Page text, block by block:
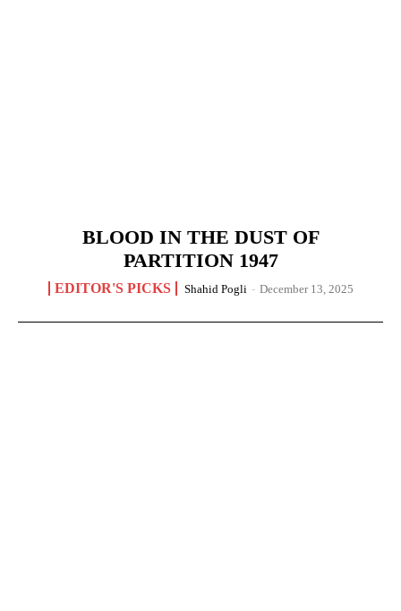
BLOOD IN THE DUST OF
PARTITION 1947
EDITOR'S PICKS Shahid Pogli - December 13, 2025